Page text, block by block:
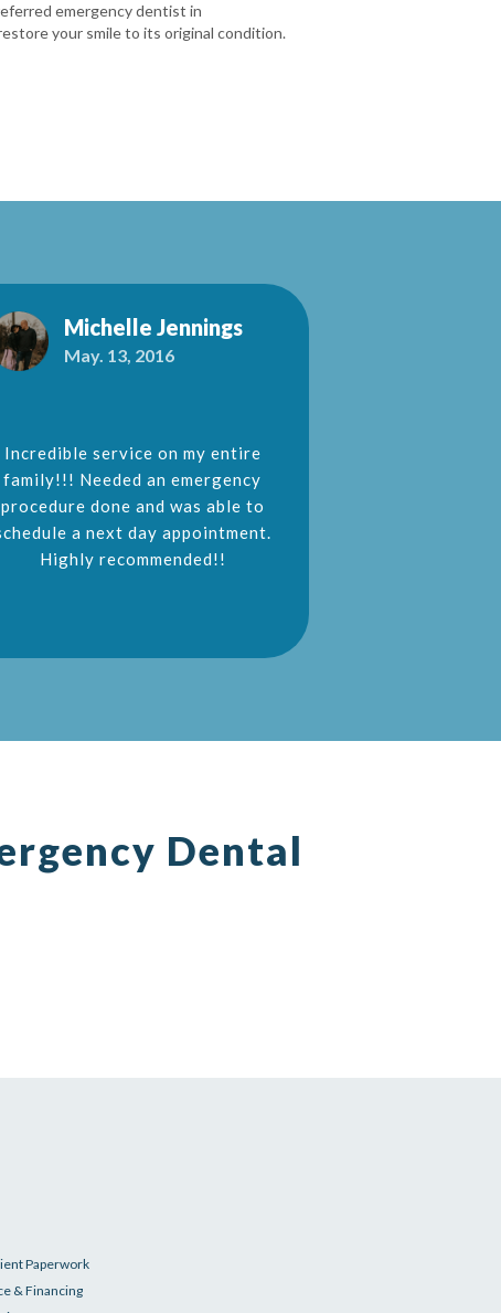
emergency dentist in
your smile to its original condition.
Michelle Jennings
May. 13, 2016
Incredible service on my entire
family!!! Needed an emergency
procedure done and was able to
a next day appointment.
Highly recommended!!
Dental
Paperwork
& Financing